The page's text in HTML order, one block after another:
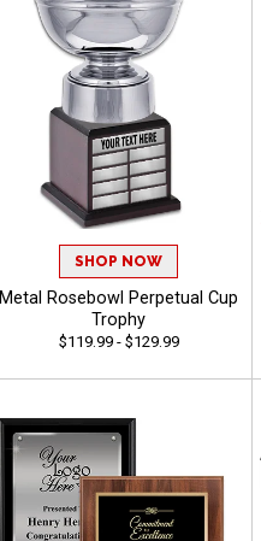
SHOP NOW
Metal Rosebowl Perpetual Cup
Trophy
$119.99 - $129.99